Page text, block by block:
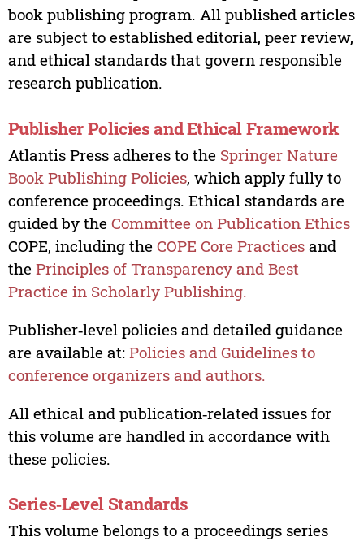
book publishing program. All published articles
are subject to established editorial, peer review,
and ethical standards that govern responsible
research publication.
Publisher Policies and Ethical Framework
Atlantis Press adheres to the Springer Nature
Book Publishing Policies, which apply fully to
conference proceedings. Ethical standards are
guided by the Committee on Publication Ethics
COPE, including the COPE Core Practicesand
the Principles of Transparency and Best
Practice in Scholarly Publishing.
Publisher‑level policies and detailed guidance
are available at: Policies and Guidelines to
conference organizers and authors.
All ethical and publication‑related issues for
this volume are handled in accordance with
these policies.
Series‑Level Standards
This volume belongs to a proceedings series